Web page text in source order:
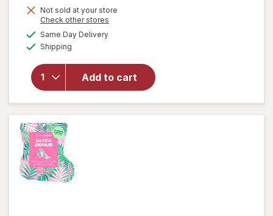
is
Not sold at your store
Check other stores
Same Day Deliveryavailable
Shipping
Add to cart
overlay for
Vitamasques
Ultra Peeling
Foot Mask